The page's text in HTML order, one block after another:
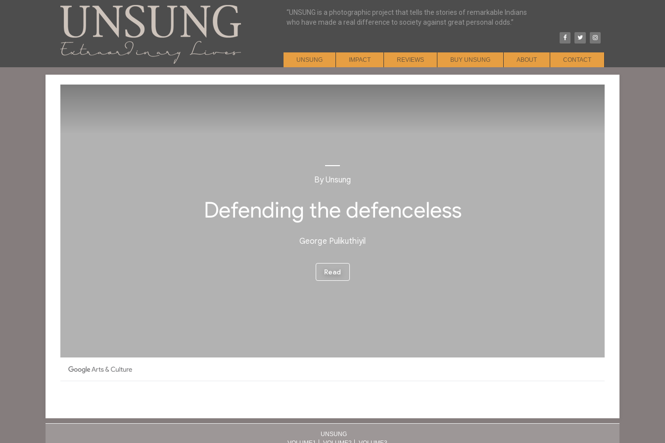
“UNSUNG is a photographic project that tells the stories of remarkable Indians
who have made a real difference to society against great personal odds.”
UNSUNG IMPACT REVIEWS BUY UNSUNG ABOUT CONTACT
UNSUNG